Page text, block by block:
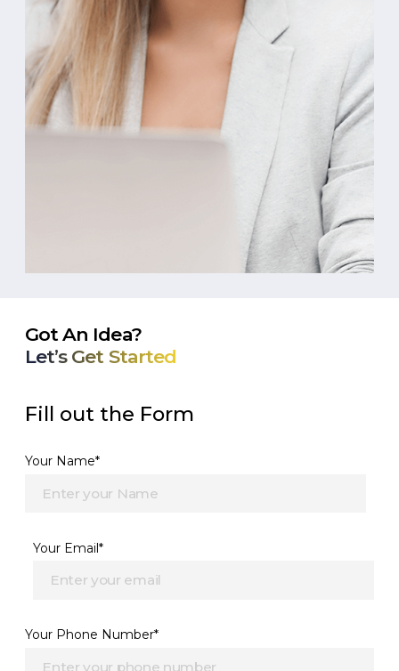
Got An Idea?
Let’s Get Started
Fill out the Form
Your Name*
Your Email*
Your Phone Number*